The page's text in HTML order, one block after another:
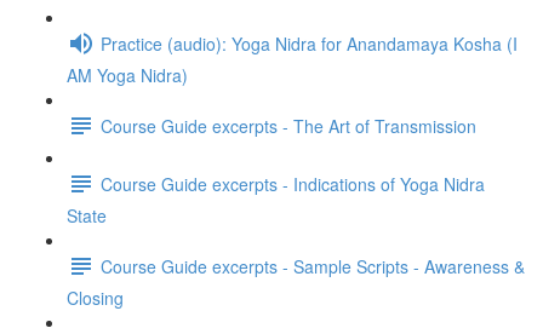
Practice (audio): Yoga Nidra for Anandamaya Kosha (I
AM Yoga Nidra)
Course Guide excerpts - The Art of Transmission
Course Guide excerpts - Indications of Yoga Nidra
State
Course Guide excerpts - Sample Scripts - Awareness &
Closing